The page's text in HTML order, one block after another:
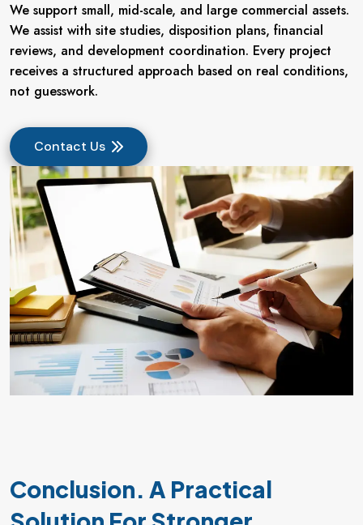
We support small, mid-scale, and large commercial assets.
We assist with site studies, disposition plans, financial
reviews, and development coordination. Every project
receives a structured approach based on real conditions,
not guesswork.
Contact Us
Conclusion. A Practical